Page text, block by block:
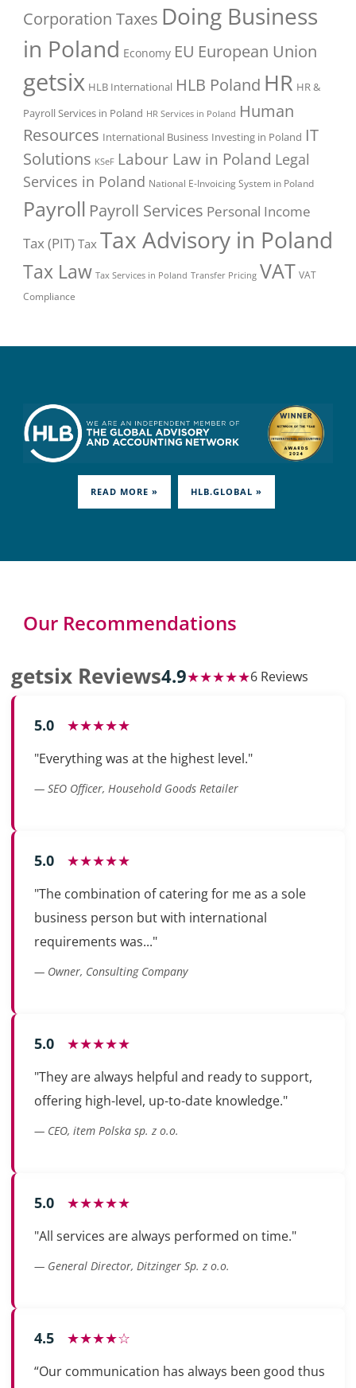
Corporation Taxes Doing Business
in Poland Economy EU European Union
getsix HLB International HLB Poland HR HR &
Payroll Services in Poland HR Services in Poland Human
Resources International Business Investing in Poland IT
Solutions KSeF Labour Law in Poland Legal
Services in Poland National E-Invoicing System in Poland
Payroll Payroll Services Personal Income
Tax (PIT) Tax Tax Advisory in Poland
Tax Law Tax Services in Poland Transfer Pricing VAT VAT
Compliance
READ MORE » HLB.GLOBAL »
Our Recommendations
getsix Reviews4.9★★★★★6 Reviews
5.0 ★★★★★
"Everything was at the highest level."
— SEO Officer, Household Goods Retailer
5.0 ★★★★★
"The combination of catering for me as a sole
business person but with international
requirements was..."
— Owner, Consulting Company
5.0 ★★★★★
"They are always helpful and ready to support,
offering high-level, up-to-date knowledge."
— CEO, item Polska sp. z o.o.
5.0 ★★★★★
"All services are always performed on time."
— General Director, Ditzinger Sp. z o.o.
4.5 ★★★★☆
“Our communication has always been good thus